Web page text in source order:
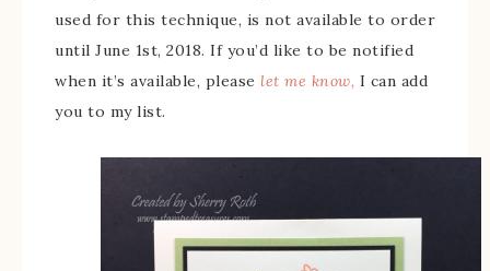
used for this technique, is not available to order
until June 1st, 2018. If you’d like to be notified
when it’s available, please let me know, I can add
you to my list.